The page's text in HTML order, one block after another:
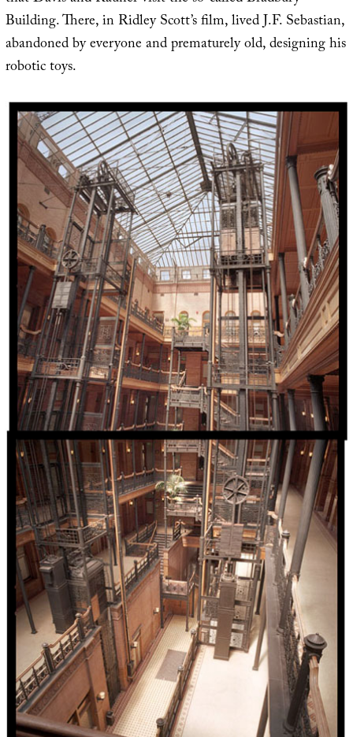
Building. There, in Ridley Scott’s film, lived J.F. Sebastian,
abandoned by everyone and prematurely old, designing his
robotic toys.